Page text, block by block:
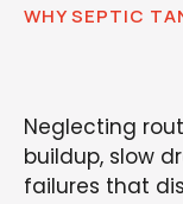
WHY SEPTIC
Neglecting
buildup, slow
failures that